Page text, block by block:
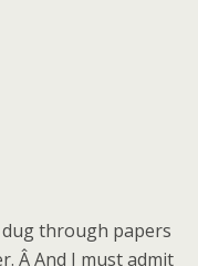
dug through papers
Â And I must admit